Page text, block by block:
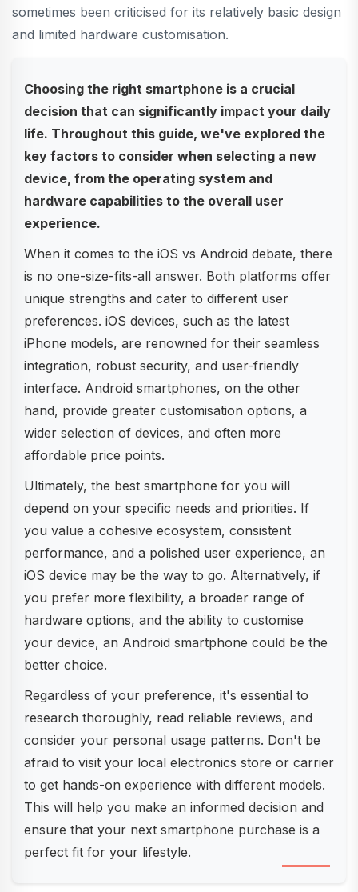
sometimes been criticised for its relatively basic design
and limited hardware customisation.
Choosing the right smartphone is a crucial
decision that can significantly impact your daily
life. Throughout this guide, we've explored the
key factors to consider when selecting a new
device, from the operating system and
hardware capabilities to the overall user
experience.
When it comes to the iOS vs Android debate, there
is no one-size-fits-all answer. Both platforms offer
unique strengths and cater to different user
preferences. iOS devices, such as the latest
iPhone models, are renowned for their seamless
integration, robust security, and user-friendly
interface. Android smartphones, on the other
hand, provide greater customisation options, a
wider selection of devices, and often more
affordable price points.
Ultimately, the best smartphone for you will
depend on your specific needs and priorities. If
you value a cohesive ecosystem, consistent
performance, and a polished user experience, an
iOS device may be the way to go. Alternatively, if
you prefer more flexibility, a broader range of
hardware options, and the ability to customise
your device, an Android smartphone could be the
better choice.
Regardless of your preference, it's essential to
research thoroughly, read reliable reviews, and
consider your personal usage patterns. Don't be
afraid to visit your local electronics store or carrier
to get hands-on experience with different models.
This will help you make an informed decision and
ensure that your next smartphone purchase is a
perfect fit for your lifestyle.